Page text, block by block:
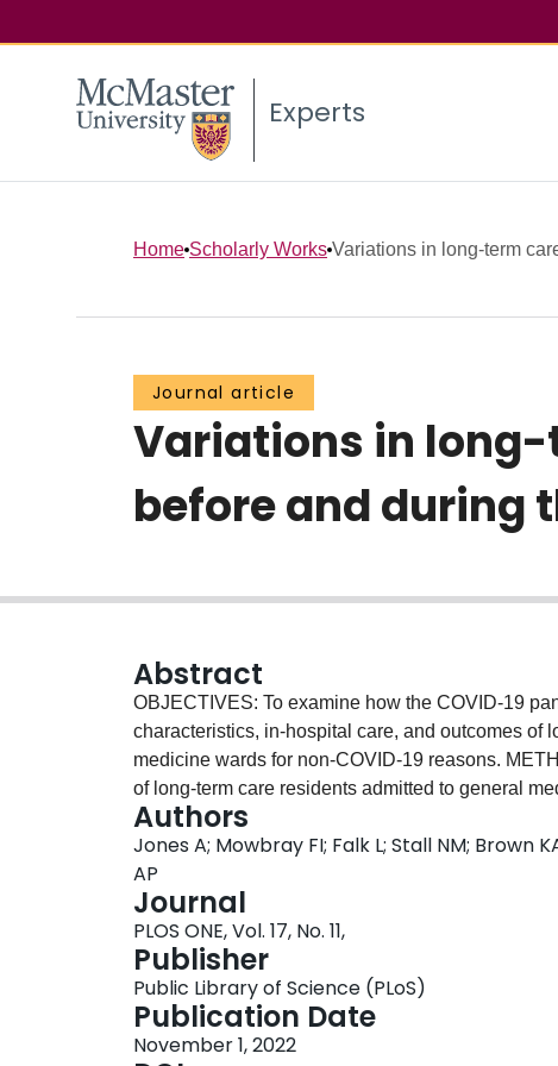
Experts
Home Scholarly Works Variations in long-term
Journal article
Variations in
before and during
Abstract
OBJECTIVES: To examine how the COVID-19
characteristics, in-hospital care, and outcomes of
medicine wards for non-COVID-19 reasons.
of long-term care residents admitted to general
four hospitals in Toronto, Ontario between
autoregressive linear model to estimate the
pandemic period (March-December 2020)
secular trend. We summarized and compared
interventions, diagnoses, imaging, psychoactive
during the pandemic. RESULTS: Our study
hospitalized for non-COVID-19 reasons between
of hospitalizations was 79.3 per month between
between March-December of 2020. The was an
Authors
Jones A; Mowbray FI; Falk L; Stall NM; Brown
AP
Journal
PLOS ONE, Vol. 17, No. 11,
Publisher
Public Library of Science (PLoS)
Publication Date
November 1, 2022